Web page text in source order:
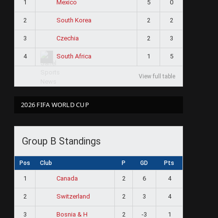
1 Mexico 5 0
2 South Korea 2 2
3 Czechia 2 3
4 South Africa 1 5
View full table
2026 FIFA WORLD CUP
Group B Standings
Pos Club P GD Pts
1 Canada 2 6 4
2 Switzerland 2 3 4
3 Bosnia & H 2 -3 1